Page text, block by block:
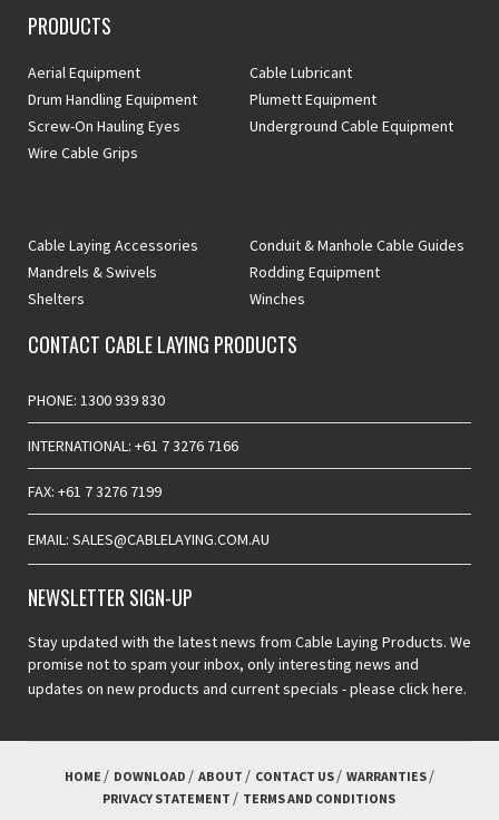
PRODUCTS
Aerial Equipment
Cable Lubricant
Drum Handling Equipment
Plumett Equipment
Screw-On Hauling Eyes
Underground Cable Equipment
Wire Cable Grips
Cable Laying Accessories
Conduit & Manhole Cable Guides
Mandrels & Swivels
Rodding Equipment
Shelters
Winches
CONTACT CABLE LAYING PRODUCTS
PHONE: 1300 939 830
INTERNATIONAL: +61 7 3276 7166
FAX: +61 7 3276 7199
EMAIL: SALES@CABLELAYING.COM.AU
NEWSLETTER SIGN-UP
Stay updated with the latest news from Cable Laying Products. We
promise not to spam your inbox, only interesting news and
updates on new products and current specials -please click here.
HOME DOWNLOAD ABOUT CONTACT US
WARRANTIES
PRIVACY STATEMENT
TERMS AND CONDITIONS